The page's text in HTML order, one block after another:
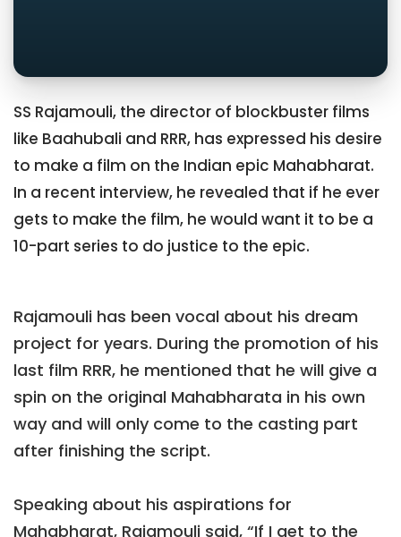
SS Rajamouli, the director of blockbuster films
like Baahubali and RRR, has expressed his desire
to make a film on the Indian epic Mahabharat.
In a recent interview, he revealed that if he ever
gets to make the film, he would want it to be a
10-part series to do justice to the epic.
Rajamouli has been vocal about his dream
project for years. During the promotion of his
last film RRR, he mentioned that he will give a
spin on the original Mahabharata in his own
way and will only come to the casting part
after finishing the script.
Speaking about his aspirations for
Mahabharat, Rajamouli said, “If I get to the